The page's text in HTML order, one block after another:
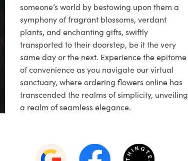
someone’s world by bestowing upon them a
symphony of fragrant blossoms, verdant
plants, and enchanting gifts, swiftly
transported to their doorstep, be it the very
same day or the next. Experience the epitome
of convenience as you navigate our virtual
sanctuary, where ordering flowers online has
transcended the realms of simplicity, unveiling
a realm of seamless elegance.